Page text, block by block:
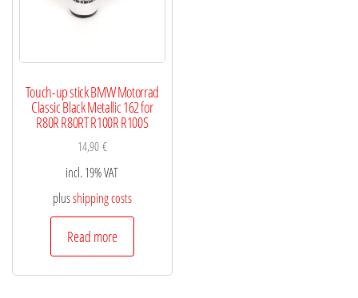
Touch-up stick BMW Motorrad
Classic Black Metallic 162 for
R80R R80RT R100R R100S
14,90€
incl. 19% VAT
plusshipping costs
Read more